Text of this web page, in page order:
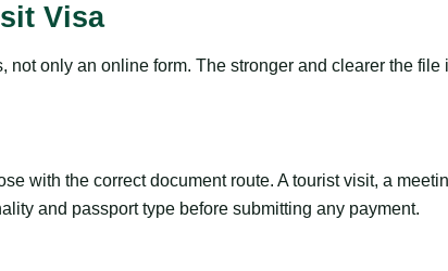
Visa
only an online form. The stronger and clearer the
with the correct document route. A tourist visit, a
and passport type before submitting any payment.